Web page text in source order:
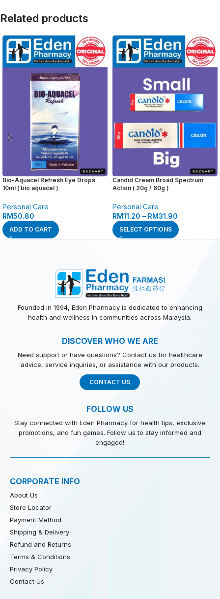
Related products
Bio-Aquacel Refresh Eye Drops
10ml ( bio aquacel )
Personal Care
RM50.80
ADD TO CART
Candid Cream Broad Spectrum
Action ( 20g / 60g )
Personal Care
RM11.20 – RM31.90
SELECT OPTIONS
Founded in 1994, Eden Pharmacy is dedicated to enhancing
health and wellness in communities across Malaysia.
DISCOVER WHO WE ARE
Need support or have questions? Contact us for healthcare
advice, service inquiries, or assistance with our products.
CONTACT US
FOLLOW US
Stay connected with Eden Pharmacy for health tips, exclusive
promotions, and fun games. Follow us to stay informed and
engaged!
CORPORATE INFO
About Us
Store Locator
Payment Method
Shipping & Delivery
Refund and Returns
Terms & Conditions
Privacy Policy
Contact Us